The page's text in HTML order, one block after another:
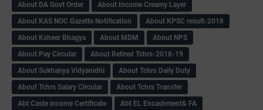
About DA Govt Order
About Income Creamy Layer
About KAS NOC Gazette Notification
About KPSC result-2018
About Ksheer Bhagya
About MDM
About NPS
About Pay Circular
About Retired Tchrs-2018-19
About Sukhanya Vidyanidhi
About Tchrs Daily Duty
About Tchrs Salary Circular
About Tchrs Transfer
Abt Caste income Certificate
Abt EL Encashment& FA